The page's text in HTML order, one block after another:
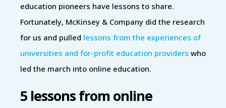
education pioneers have lessons to share.
Fortunately, McKinsey & Company did the research
for us and pulled lessons from the experiences of
universities and for-profit education providers who
led the march into online education.
5 lessons from online